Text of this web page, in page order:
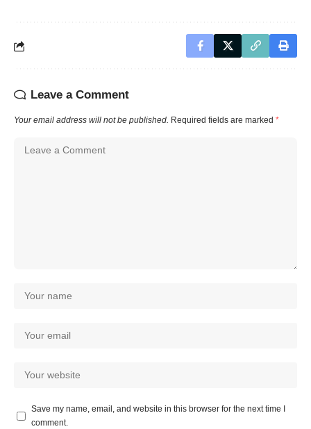
Leave a Comment
Your email address will not be published. Required fields are marked *
Save my name, email, and website in this browser for the next time I
comment.